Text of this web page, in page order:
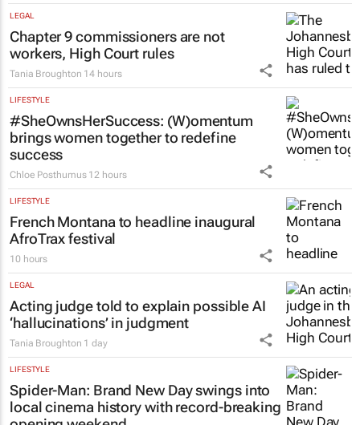
LEGAL
Chapter 9 commissioners are not
workers, High Court rules
Tania Broughton 14 hours
LIFESTYLE
#SheOwnsHerSuccess: (W)omentum
brings women together to redefine
success
Chloe Posthumus 12 hours
LIFESTYLE
French Montana to headline inaugural
AfroTrax festival
10 hours
LEGAL
Acting judge told to explain possible AI
‘hallucinations’ in judgment
Tania Broughton 1 day
LIFESTYLE
Spider-Man: Brand New Dayswings into
local cinema history with record-breaking